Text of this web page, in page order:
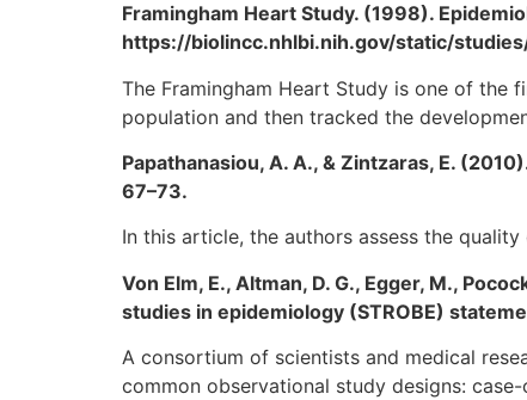
Framingham Heart Study. (1998).
https://biolincc.nhlbi.nih.gov/static/
The Framingham Heart Study is one of
population and then tracked the
Papathanasiou, A. A., & Zintzaras, E.
67–73.
In this article, the authors assess the
Von Elm, E., Altman, D. G., Egger, M.,
studies in epidemiology (STROBE)
A consortium of scientists and medical
common observational study designs: